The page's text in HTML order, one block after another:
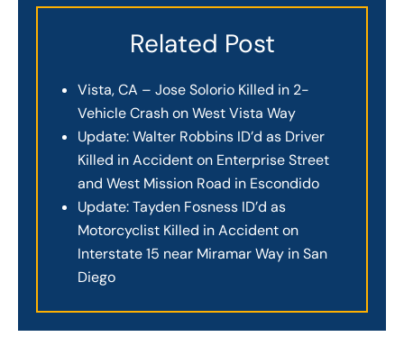
Related Post
Vista, CA – Jose Solorio Killed in 2-
Vehicle Crash on West Vista Way
Update: Walter Robbins ID’d as Driver
Killed in Accident on Enterprise Street
and West Mission Road in Escondido
Update: Tayden Fosness ID’d as
Motorcyclist Killed in Accident on
Interstate 15 near Miramar Way in San
Diego